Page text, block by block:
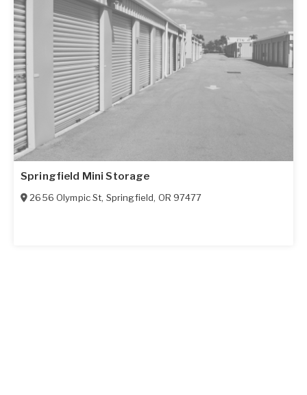
Springfield Mini Storage
2656 Olympic St, Springfield, OR 97477